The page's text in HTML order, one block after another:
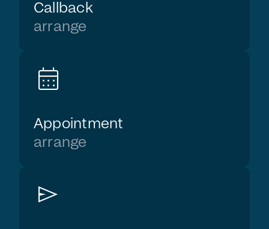
Callback
arrange
calendar_month
Appointment
arrange
send